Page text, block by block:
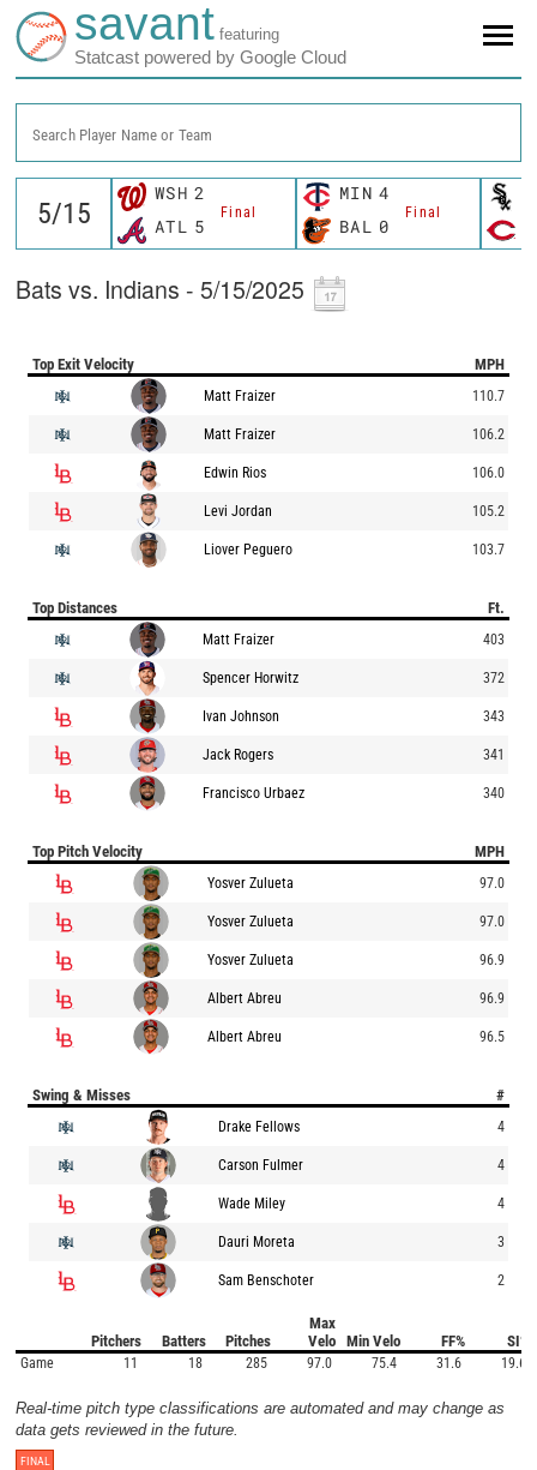
savant featuring
Statcast powered by Google Cloud
Search Player Name or Team
WSH 2
Final
ATL 5
MIN 4
Final
BAL 0
Bats vs. Indians - 5/15/2025
Top Exit Velocity MPH
Matt Fraizer 110.7
Matt Fraizer 106.2
Edwin Rios 106.0
Levi Jordan 105.2
Liover Peguero 103.7
Top Distances Ft.
Matt Fraizer 403
Spencer Horwitz 372
Ivan Johnson 343
Jack Rogers 341
Francisco Urbaez 340
Top Pitch Velocity MPH
Yosver Zulueta 97.0
Yosver Zulueta 97.0
Yosver Zulueta 96.9
Albert Abreu 96.9
Albert Abreu 96.5
Swing & Misses #
Drake Fellows 4
Carson Fulmer 4
Wade Miley 4
Dauri Moreta 3
Sam Benschoter 2
Pitchers Batters Pitches
Max
Velo
Min Velo FF% SI%
Game 11 18 285 97.0 75.4 31.6 19.6
Real-time pitch type classifications are automated and may change as
data gets reviewed in the future.
FINAL